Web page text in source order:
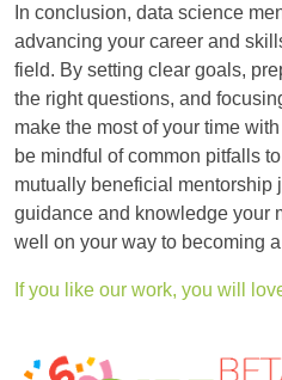
In conclusion, data science
advancing your career and
field. By setting clear goals,
the right questions, and
make the most of your time
be mindful of common pitfalls
mutually beneficial mentorship
guidance and knowledge your
well on your way to becoming
If you like our work, you will